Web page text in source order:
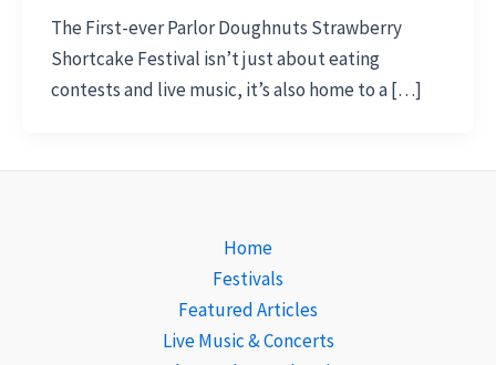
The First-ever Parlor Doughnuts Strawberry
Shortcake Festival isn’t just about eating
contests and live music, it’s also home to a […]
Home
Festivals
Featured Articles
Live Music & Concerts